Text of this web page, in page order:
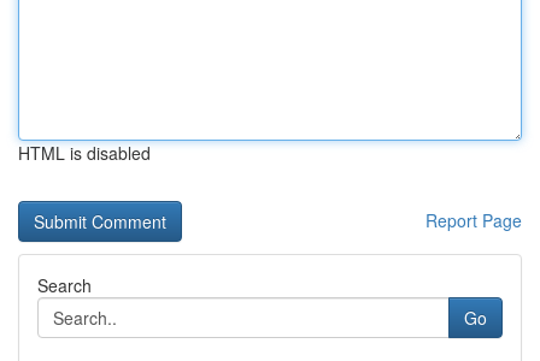
HTML is disabled
Report Page
Search
Go